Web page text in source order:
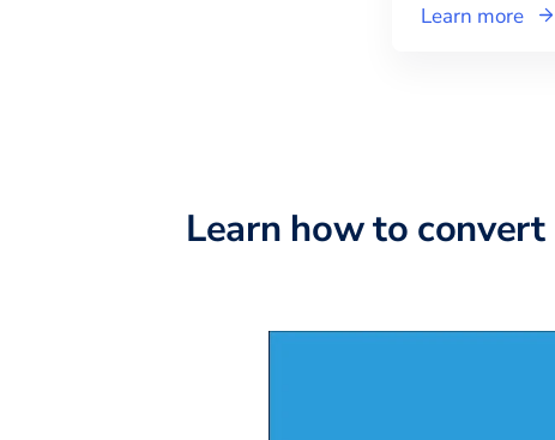
Learn more
Learn how to convert